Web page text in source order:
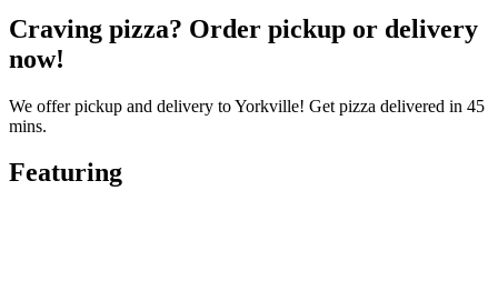
Craving pizza? Order pickup or delivery
now!
We offer pickup and delivery to Yorkville! Get pizza delivered in 45
mins.
Featuring